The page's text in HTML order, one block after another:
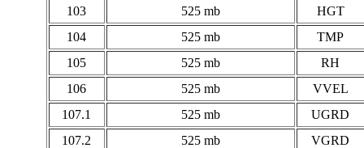
103
525 mb
HGT
104
525 mb
TMP
105
525 mb
RH
106
525 mb
VVEL
107.1
525 mb
UGRD
107.2
525 mb
VGRD